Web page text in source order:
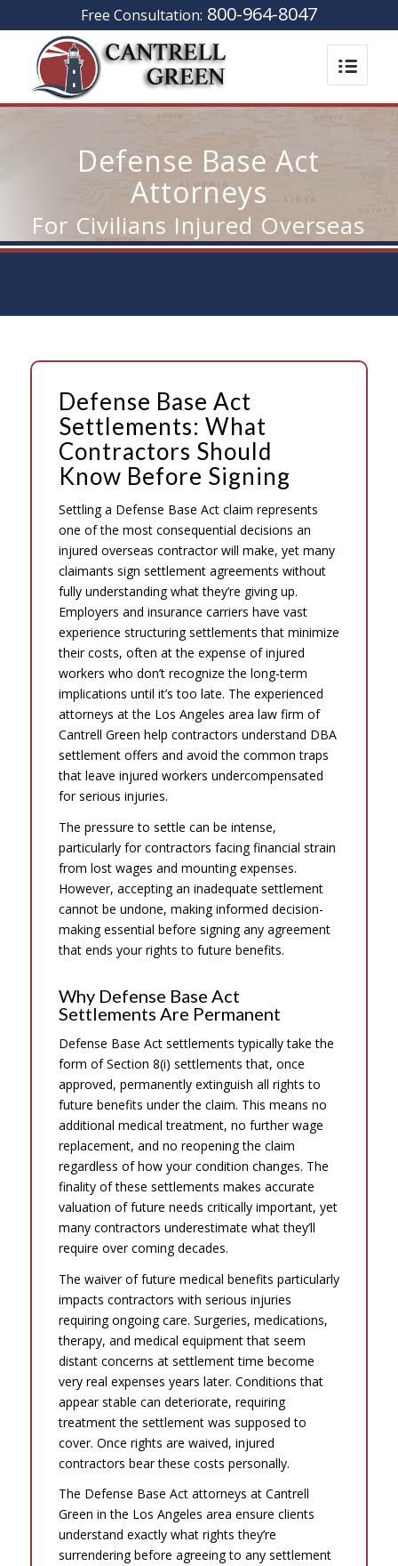
Free Consultation: 800-964-8047
Defense Base Act
Attorneys
For Civilians Injured Overseas
Defense Base Act
Settlements: What
Contractors Should
Know Before Signing
Settling a Defense Base Act claim represents
one of the most consequential decisions an
injured overseas contractor will make, yet many
claimants sign settlement agreements without
fully understanding what they’re giving up.
Employers and insurance carriers have vast
experience structuring settlements that minimize
their costs, often at the expense of injured
workers who don’t recognize the long-term
implications until it’s too late. The experienced
attorneys at the Los Angeles area law firm of
Cantrell Green help contractors understand DBA
settlement offers and avoid the common traps
that leave injured workers undercompensated
for serious injuries.
The pressure to settle can be intense,
particularly for contractors facing financial strain
from lost wages and mounting expenses.
However, accepting an inadequate settlement
cannot be undone, making informed decision-
making essential before signing any agreement
that ends your rights to future benefits.
Why Defense Base Act
Settlements Are Permanent
Defense Base Act settlements typically take the
form of Section 8(i) settlements that, once
approved, permanently extinguish all rights to
future benefits under the claim. This means no
additional medical treatment, no further wage
replacement, and no reopening the claim
regardless of how your condition changes. The
finality of these settlements makes accurate
valuation of future needs critically important, yet
many contractors underestimate what they’ll
require over coming decades.
The waiver of future medical benefits particularly
impacts contractors with serious injuries
requiring ongoing care. Surgeries, medications,
therapy, and medical equipment that seem
distant concerns at settlement time become
very real expenses years later. Conditions that
appear stable can deteriorate, requiring
treatment the settlement was supposed to
cover. Once rights are waived, injured
contractors bear these costs personally.
The Defense Base Act attorneys at Cantrell
Green in the Los Angeles area ensure clients
understand exactly what rights they’re
surrendering before agreeing to any settlement